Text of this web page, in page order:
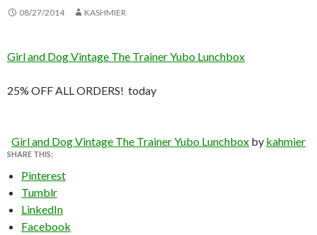
08/27/2014 KASHMIER
Girl and Dog Vintage The Trainer Yubo Lunchbox
25% OFF ALL ORDERS! today
Girl and Dog Vintage The Trainer Yubo Lunchbox by kahmier
SHARE THIS:
Pinterest
Tumblr
LinkedIn
Facebook